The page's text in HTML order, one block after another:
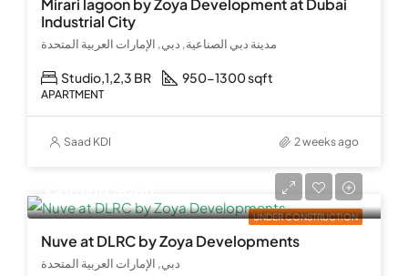
Mirari lagoon by Zoya Development at Dubai
Industrial City
مدينة دبي الصناعية, دبي, الإمارات العربية المتحدة
Studio,1,2,3 BR 950-1300 sqft
APARTMENT
Saad KDI 2 weeks ago
UNDER CONSTRUCTION
Nuve at DLRC by Zoya Developments
دبي, الإمارات العربية المتحدة